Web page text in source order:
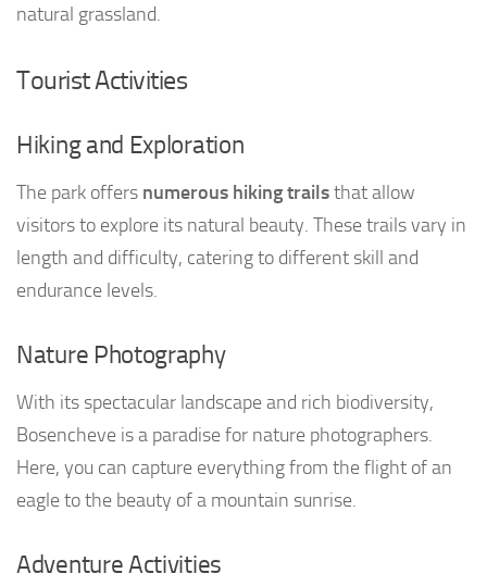
natural grassland.
Tourist Activities
Hiking and Exploration
The park offers numerous hiking trailsthat allow
visitors to explore its natural beauty. These trails vary in
length and difficulty, catering to different skill and
endurance levels.
Nature Photography
With its spectacular landscape and rich biodiversity,
Bosencheve is a paradise for nature photographers.
Here, you can capture everything from the flight of an
eagle to the beauty of a mountain sunrise.
Adventure Activities